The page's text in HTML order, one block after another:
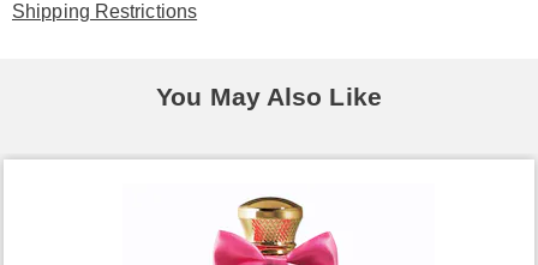
Shipping Restrictions
You May Also Like